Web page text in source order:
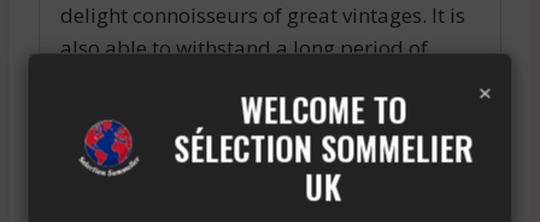
delight connoisseurs of great vintages. It is
also able to withstand a long period of
In summary, PICHON COMTESSE is an
exceptional wine that has seduced the most
demanding palates. If you are looking for a
×
WELCOME TO
SÉLECTION SOMMELIER
UK